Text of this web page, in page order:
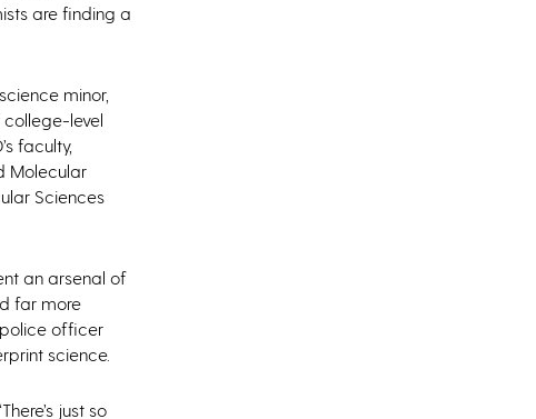
are finding a
minor,
level
faculty,
Molecular
Sciences
an arsenal of
far more
officer
science.
just so